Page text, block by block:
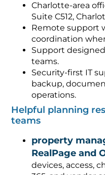
Charlotte-area
Suite C512,
Remote support
coordination
Support
teams.
Security-first IT
backup,
operations.
Helpful planning
teams
property
RealPage and
devices, access,